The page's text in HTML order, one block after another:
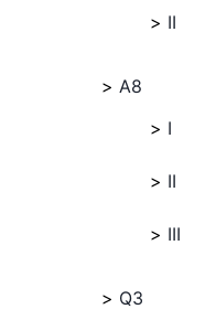
II
A8
I
II
III
Q3